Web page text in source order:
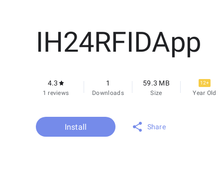
IH24RFIDApp
4.3
1 reviews
1
Downloads
59.3 MB
Size
12+
Year Old
Install Share